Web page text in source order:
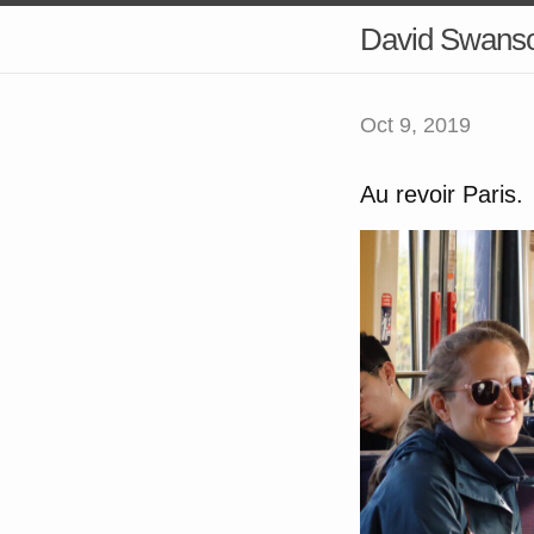
David
Oct 9, 2019
Au revoir Paris.